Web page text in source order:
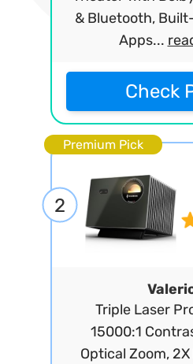
& Bluetooth,
Apps...
Check
Premium Pick
2
Triple Laser
15000:1
Optical Zoom,